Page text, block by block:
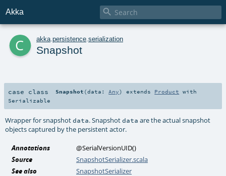
Akka 
c akka persistence serialization
Snapshot
case class Snapshot (data: Any) extends Product with
Serializable
Wrapper for snapshotdata. Snapshotdata are the actual snapshot
objects captured by the persistent actor.
Annotations @SerialVersionUID()
Source
SnapshotSerializer.scala
See also
SnapshotSerializer